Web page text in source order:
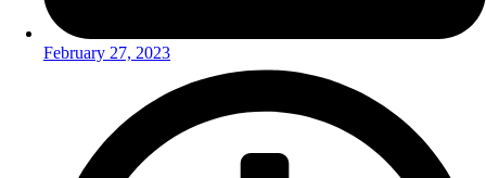
February 27, 2023